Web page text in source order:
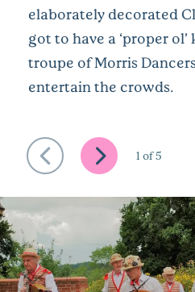
elaborately decorated
got to have a ‘proper
troupe of Morris
entertain the crowds.
1 of5